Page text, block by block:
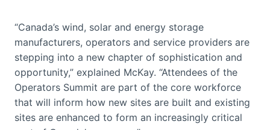
“Canada’s wind, solar and energy storage
manufacturers, operators and service providers are
stepping into a new chapter of sophistication and
opportunity,” explained McKay. “Attendees of the
Operators Summit are part of the core workforce
that will inform how new sites are built and existing
sites are enhanced to form an increasingly critical